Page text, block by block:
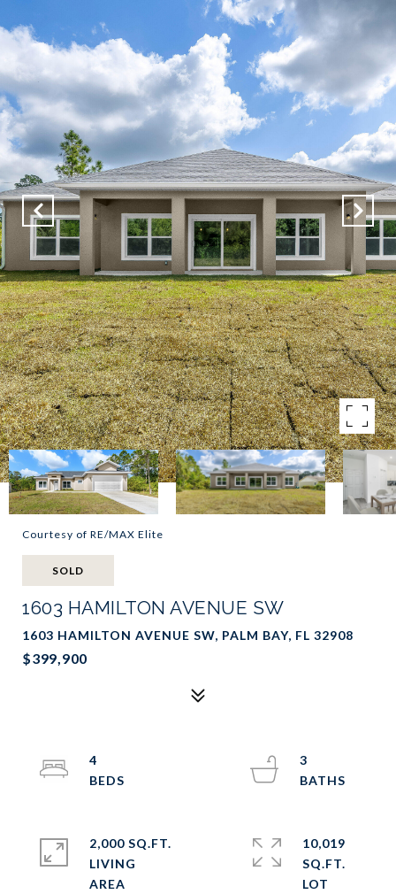
Courtesy of RE/MAX Elite
SOLD
1603 HAMILTON AVENUE SW
1603 HAMILTON AVENUE SW, PALM BAY, FL 32908
$399,900
4
3
2,000 SQ.FT.
LIVING
10,019
SQ.FT.